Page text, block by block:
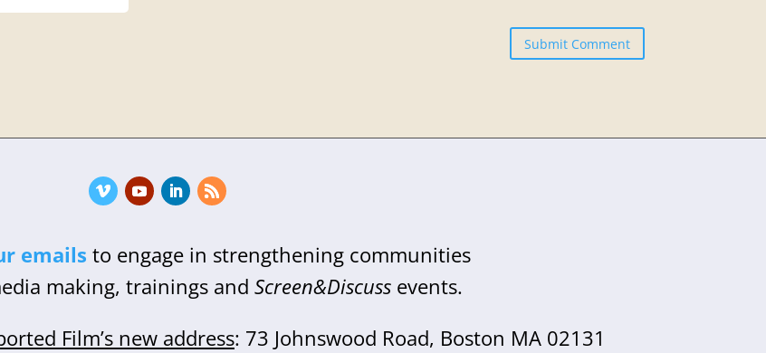
Submit Comment
emails to engage in strengthening communities
making, trainings and Screen&Discussevents.
Film’s new address: 73 Johnswood Road, Boston MA 02131